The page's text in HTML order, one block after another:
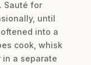
Sauté for
until
into a
cook, whisk
a separate